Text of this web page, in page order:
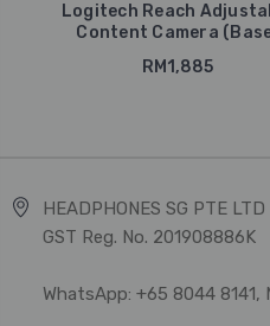
Logitech Reach
Content Camera
RM1,885
HEADPHONES SG PTE LTD
GST Reg. No. 201908886K
WhatsApp: +65 8044